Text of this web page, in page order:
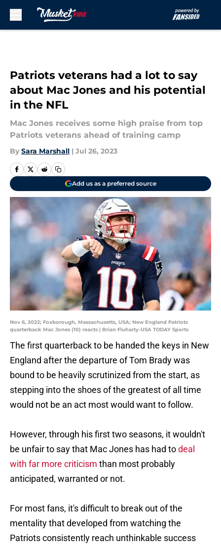
Patriots veterans had a lot to say
about Mac Jones and his potential
in the NFL
Mac Jones receives some high praise from top
Patriots veterans ahead of training camp
By Sara Marshall | Jul 26, 2023
Add us as a preferred source
Nov 6, 2022; Foxborough, Massachusetts, USA; New England Patriots
quarterback Mac Jones (10) reacts | Brian Fluharty-USA TODAY Sports
The first quarterback to be handed the keys in New
England after the departure of Tom Brady was
bound to be heavily scrutinized from the start, as
stepping into the shoes of the greatest of all time
would not be an act most would want to follow.
However, through his first two seasons, it wouldn't
be unfair to say that Mac Jones has had todeal
with far more criticism than most probably
anticipated, warranted or not.
For most fans, it's difficult to break out of the
mentality that developed from watching the
Patriots consistently reach unthinkable success